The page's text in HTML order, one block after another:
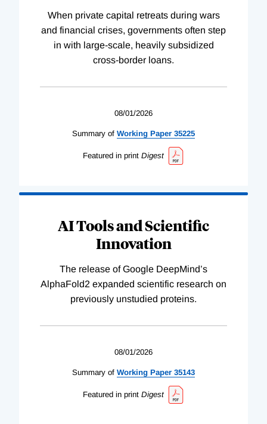
When private capital retreats during wars
and financial crises, governments often step
in with large-scale, heavily subsidized
cross-border loans.
08/01/2026
Summary of Working Paper 35225
Featured in print Digest
AI Tools and Scientific
Innovation
The release of Google DeepMind’s
AlphaFold2 expanded scientific research on
previously unstudied proteins.
08/01/2026
Summary of Working Paper 35143
Featured in print Digest